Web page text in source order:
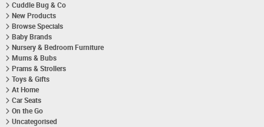
Cuddle Bug & Co
New Products
Browse Specials
Baby Brands
Nursery & Bedroom Furniture
Mums & Bubs
Prams & Strollers
Toys & Gifts
At Home
Car Seats
On the Go
Uncategorised